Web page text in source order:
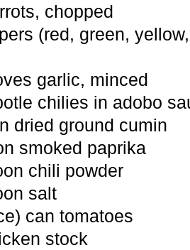
chopped
(red, green,
garlic, minced
chilies in adobo
dried ground cumin
smoked paprika
chili powder
salt
can tomatoes
stock